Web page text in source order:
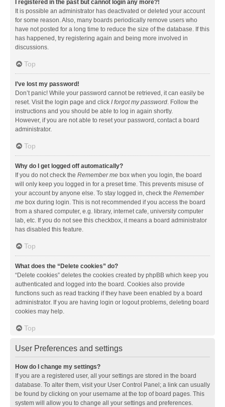
I registered in the past but cannot login any more?!
It is possible an administrator has deactivated or deleted your account
for some reason. Also, many boards periodically remove users who
have not posted for a long time to reduce the size of the database. If this
has happened, try registering again and being more involved in
discussions.
Top
I’ve lost my password!
Don’t panic! While your password cannot be retrieved, it can easily be
reset. Visit the login page and click I forgot my password. Follow the
instructions and you should be able to log in again shortly.
However, if you are not able to reset your password, contact a board
administrator.
Top
Why do I get logged off automatically?
If you do not check the Remember me box when you login, the board
will only keep you logged in for a preset time. This prevents misuse of
your account by anyone else. To stay logged in, check the Remember
me box during login. This is not recommended if you access the board
from a shared computer, e.g. library, internet cafe, university computer
lab, etc. If you do not see this checkbox, it means a board administrator
has disabled this feature.
Top
What does the “Delete cookies” do?
“Delete cookies” deletes the cookies created by phpBB which keep you
authenticated and logged into the board. Cookies also provide
functions such as read tracking if they have been enabled by a board
administrator. If you are having login or logout problems, deleting board
cookies may help.
Top
User Preferences and settings
How do I change my settings?
If you are a registered user, all your settings are stored in the board
database. To alter them, visit your User Control Panel; a link can usually
be found by clicking on your username at the top of board pages. This
system will allow you to change all your settings and preferences.